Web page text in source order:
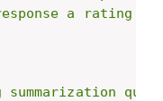
a rating
summarization